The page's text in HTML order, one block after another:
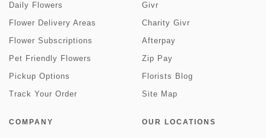
Daily Flowers
Flower Delivery Areas
Flower Subscriptions
Pet Friendly Flowers
Pickup Options
Track Your Order
Givr
Charity Givr
Afterpay
Zip Pay
Florists Blog
Site Map
COMPANY OUR LOCATIONS